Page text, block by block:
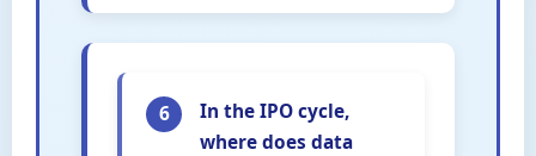
6
In the IPO cycle,
where does data